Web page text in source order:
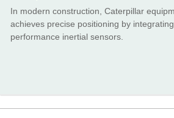
In modern construction, Caterpillar
achieves precise positioning by
performance inertial sensors.